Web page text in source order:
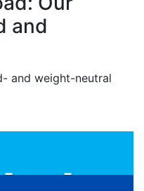
and
and weight-neutral